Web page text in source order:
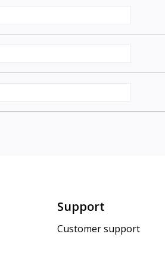
Support
Customer support